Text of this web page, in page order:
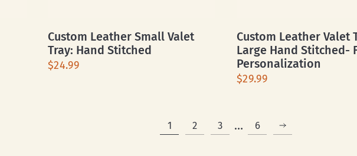
Custom Leather Small Valet
Tray: Hand Stitched
$24.99
Custom Leather Valet
Large Hand Stitched-
Personalization
$29.99
1 2 3 … 6